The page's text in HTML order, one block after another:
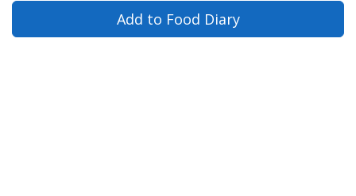
Add to Food Diary